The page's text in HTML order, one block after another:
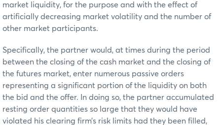
market liquidity, for the purpose and with the effect of
artificially decreasing market volatility and the number of
other market participants.
Specifically, the partner would, at times during the period
between the closing of the cash market and the closing of
the futures market, enter numerous passive orders
representing a significant portion of the liquidity on both
the bid and the offer. In doing so, the partner accumulated
resting order quantities so large that they would have
violated his clearing firm’s risk limits had they been filled,